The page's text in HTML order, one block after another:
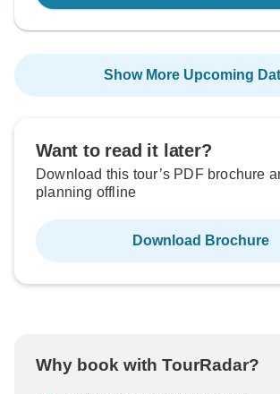
Show More Upcoming
Want to read it later?
Download this tour’s PDF brochure
planning offline
Download Brochure
Why book with TourRadar?